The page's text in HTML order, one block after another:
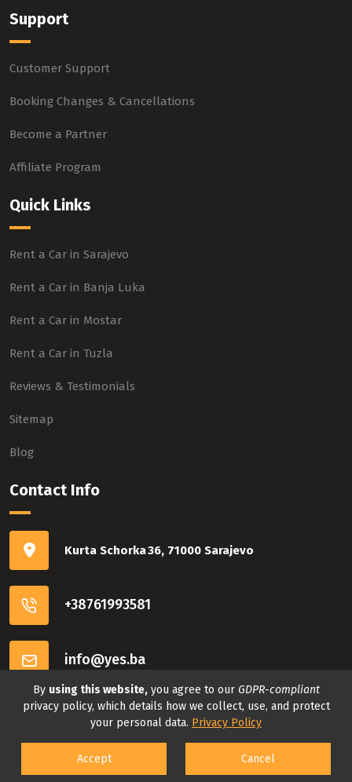
Support
Customer Support
Booking Changes & Cancellations
Become a Partner
Affiliate Program
Quick Links
Rent a Car in Sarajevo
Rent a Car in Banja Luka
Rent a Car in Mostar
Rent a Car in Tuzla
Reviews & Testimonials
Sitemap
Blog
Contact Info
Kurta Schorka 36, 71000 Sarajevo
+38761993581
info@yes.ba
Connect with us
By using this website,you agree to our GDPR-compliant
privacy policy, which details how we collect, use, and protect
your personal data. Privacy Policy
Accept Cancel